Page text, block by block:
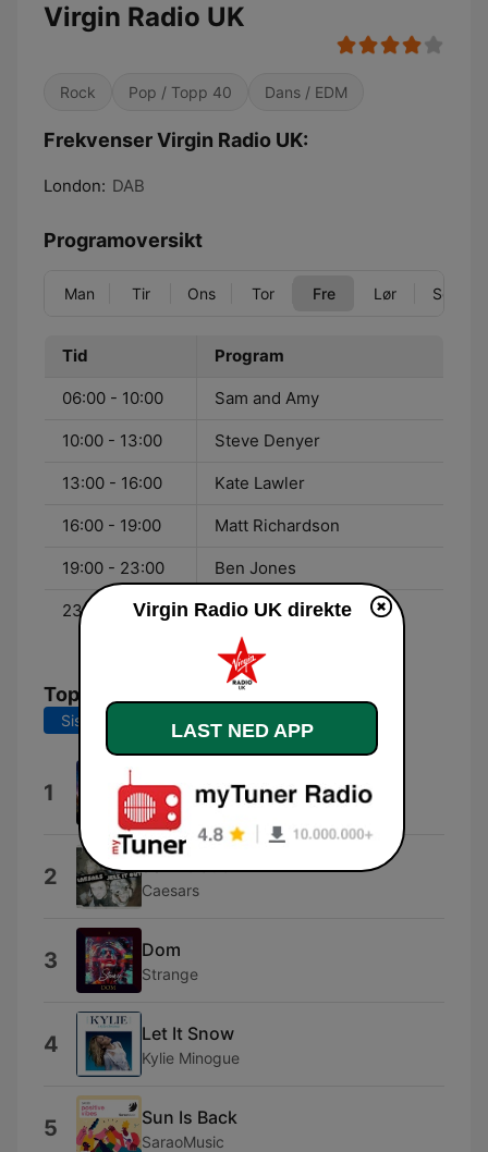
Virgin Radio UK
Rock Pop / Topp 40 Dans / EDM
Frekvenser Virgin Radio UK:
London: DAB
Programoversikt
Man Tir Ons Tor Fre Lør Søn
Tid Program
06:00 - 10:00 Sam and Amy
10:00 - 13:00 Steve Denyer
13:00 - 16:00 Kate Lawler
16:00 - 19:00 Matt Richardson
19:00 - 23:00 Ben Jones
23:00 - 00:00
Virgin Radio through the
night
Topplåter
Siste 7 dager Siste 30 dager
1 There's No Other Way
Blur
2 Jerk It Out
Caesars
3 Dom
Strange
4 Let It Snow
Kylie Minogue
5 Sun Is Back
SaraoMusic
Virgin Radio UK direkte
LAST NED APP